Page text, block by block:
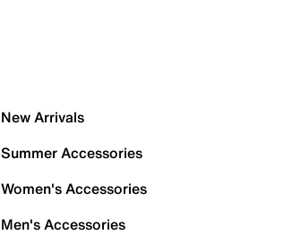
New Arrivals
Summer Accessories
Women's Accessories
Men's Accessories